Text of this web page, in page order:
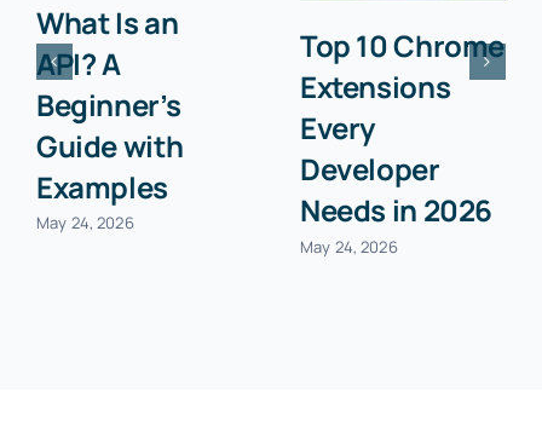
What Is an
API? A
Beginner’s
Guide with
Examples
May 24, 2026
Top 10 Chrome
Extensions
Every
Developer
Needs in 2026
May 24, 2026